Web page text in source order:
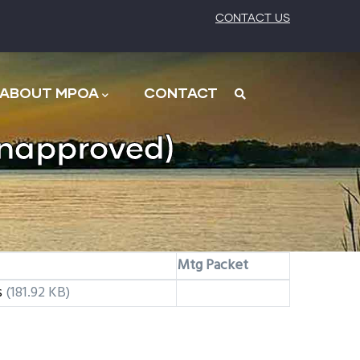
CONTACT US
ABOUT MPOA CONTACT
Mtg Packet
(181.92 KB)